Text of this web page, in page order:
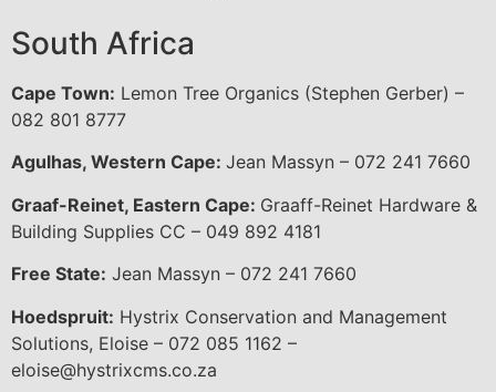
South Africa
Cape Town: Lemon Tree Organics (Stephen Gerber) –
082 801 8777
Agulhas, Western Cape: Jean Massyn – 072 241 7660
Graaf-Reinet, Eastern Cape: Graaff-Reinet Hardware &
Building Supplies CC – 049 892 4181
Free State: Jean Massyn – 072 241 7660
Hoedspruit: Hystrix Conservation and Management
Solutions, Eloise – 072 085 1162 –
eloise@hystrixcms.co.za